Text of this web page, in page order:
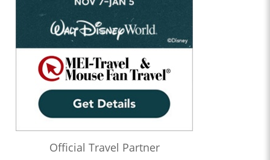
Official Travel Partner